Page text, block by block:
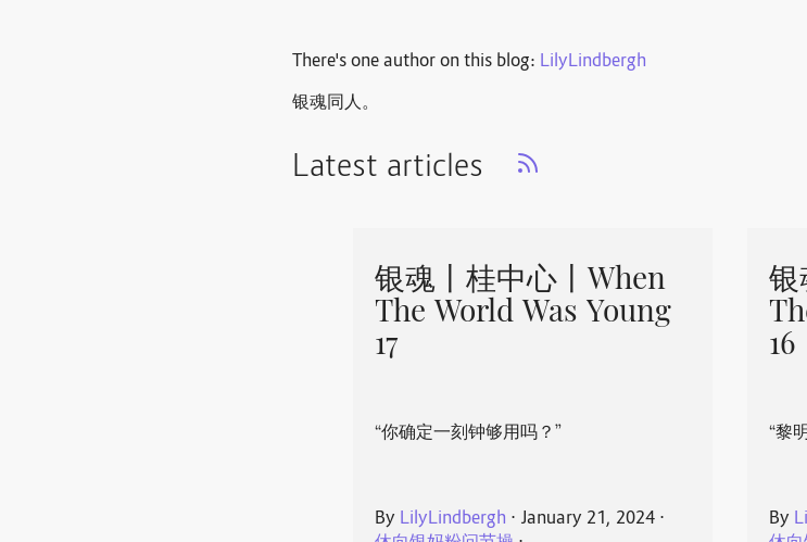
There's one author on this blog: LilyLindbergh
银魂同人。
Latest articles
银魂丨桂中心丨When
The World Was Young
17
“你确定一刻钟够用吗？”
By LilyLindbergh ⋅ January 21, 2024 ⋅
16
“黎
By